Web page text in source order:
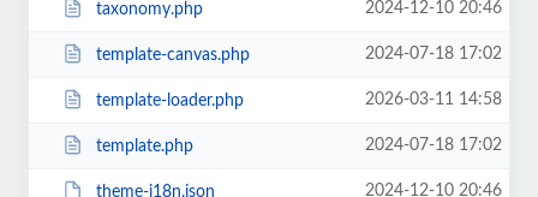
taxonomy.php 2024-12-10 20:46
template-canvas.php 2024-07-18 17:02
template-loader.php 2026-03-11 14:58
template.php 2024-07-18 17:02
theme-i18n.json 2024-12-10 20:46